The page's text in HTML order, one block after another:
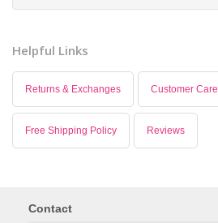
Helpful Links
Returns & Exchanges Customer Care
Free Shipping Policy Reviews
Contact